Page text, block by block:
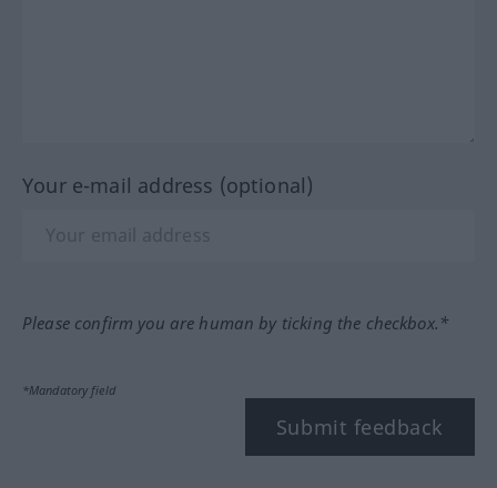
Your e-mail address (optional)
Please confirm you are human by ticking the checkbox.*
*Mandatory field
Submit feedback